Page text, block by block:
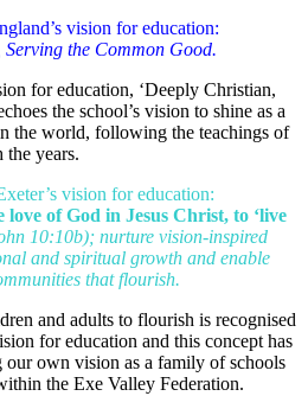
vision for education:
the Common Good.
for education, ‘Deeply Christian,
the school’s vision to shine as a
the world, following the teachings of
the years.
vision for education:
of God in Jesus Christ, to ‘live
10:10b); nurture vision-inspired
and spiritual growth and enable
that flourish.
and adults to flourish is recognised
for education and this concept has
our own vision as a family of schools
the Exe Valley Federation.